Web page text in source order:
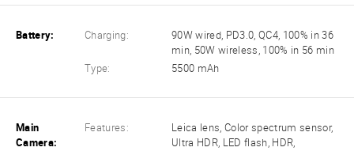
Battery: Charging:
90W wired, PD3.0, QC4, 100% in 36
min, 50W wireless, 100% in 56 min
Type:
5500 mAh
Main
Camera:
Features:
Leica lens, Color spectrum sensor,
Ultra HDR, LED flash, HDR,